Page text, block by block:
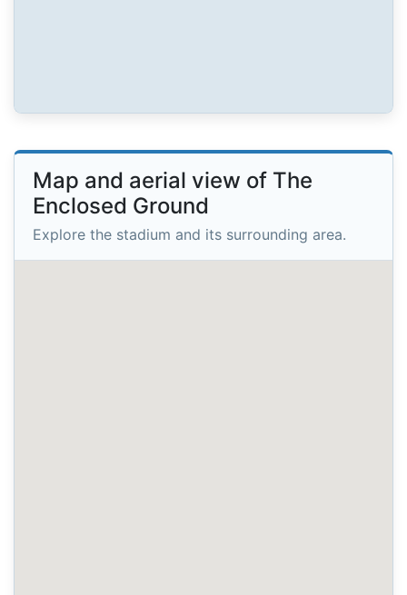
Map and aerial view of The
Enclosed Ground
Explore the stadium and its surrounding area.